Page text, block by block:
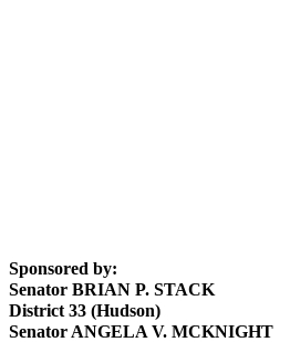
Sponsored by:
Senator BRIAN P. STACK
District 33 (Hudson)
Senator ANGELA V. MCKNIGHT